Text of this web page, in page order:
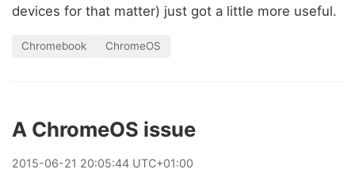
devices for that matter) just got a little more useful.
Chromebook ChromeOS
A ChromeOS issue
2015-06-21 20:05:44 UTC+01:00